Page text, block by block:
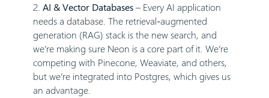
2. AI & Vector Databases– Every AI application
needs a database. The retrieval-augmented
generation (RAG) stack is the new search, and
we’re making sure Neon is a core part of it. We’re
competing with Pinecone, Weaviate, and others,
but we’re integrated into Postgres, which gives us
an advantage.